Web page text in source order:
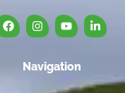
Navigation